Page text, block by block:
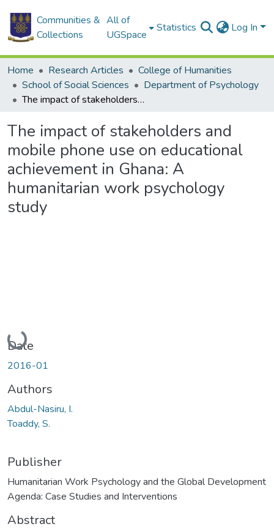
Communities &
Collections
All of
UGSpace
Statistics Log In
Home Research Articles
College of Humanities
School of Social Sciences
Department of Psychology
The impact of stakeholders and mobile phone use on educational achievement in Ghana: A humanitarian work psychology study
The impact of stakeholders and
mobile phone use on educational
achievement in Ghana: A
humanitarian work psychology
study
Loading...
Date
2016-01
Authors
Abdul-Nasiru, I.
Toaddy, S.
Publisher
Humanitarian Work Psychology and the Global Development
Agenda: Case Studies and Interventions
Abstract